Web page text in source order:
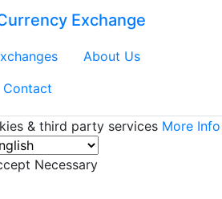
Exchange
About Us
Contact
& third party services More Info
Necessary